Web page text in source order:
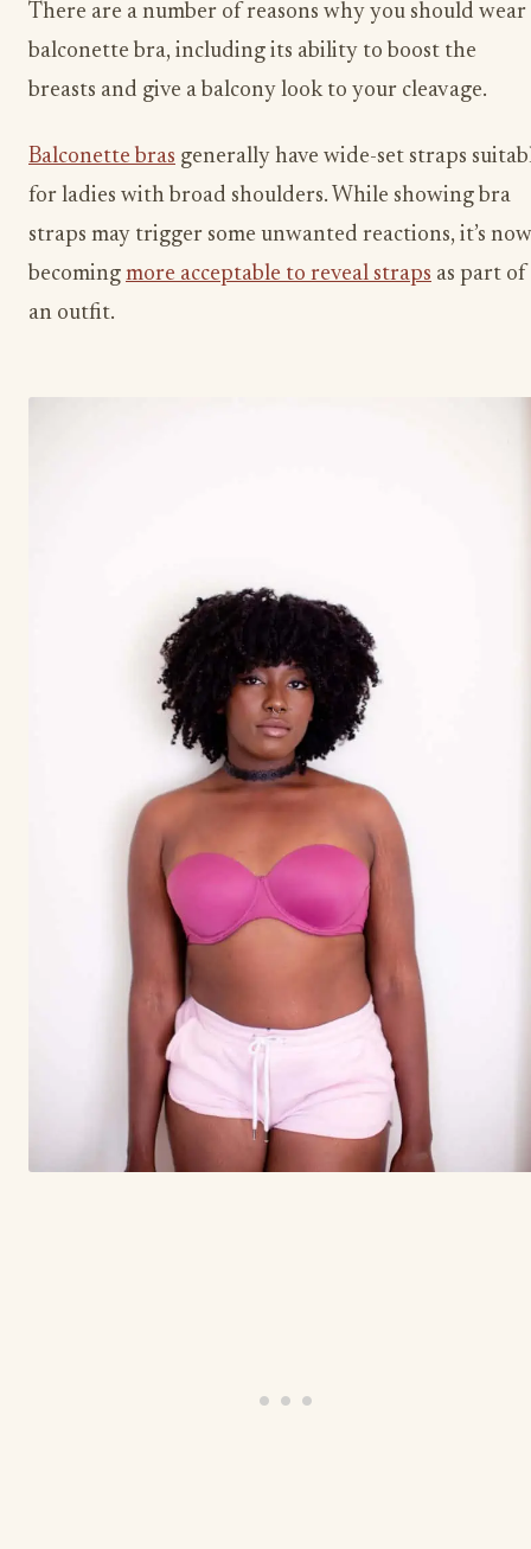
There are a number of reasons why you should wear
balconette bra, including its ability to boost the
breasts and give a balcony look to your cleavage.
Balconette bras generally have wide-set straps
for ladies with broad shoulders. While showing bra
straps may trigger some unwanted reactions, it’s now
becoming more acceptable to reveal straps as part of
an outfit.